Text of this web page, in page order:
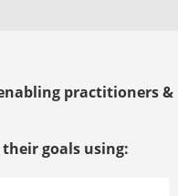
practitioners &
goals using: